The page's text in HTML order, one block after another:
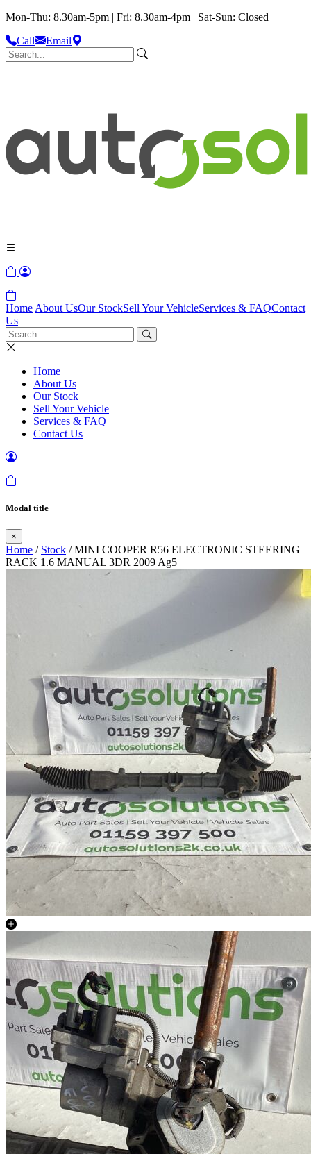
Mon-Thu: 8.30am-5pm | Fri: 8.30am-4pm | Sat-Sun: Closed
Call
Email
Home About UsOur StockSell Your VehicleServices & FAQContact
Us
Home
About Us
Our Stock
Sell Your Vehicle
Services & FAQ
Contact Us
Modal title
×
Home / Stock / MINI COOPER R56 ELECTRONIC STEERING
RACK 1.6 MANUAL 3DR 2009 Ag5